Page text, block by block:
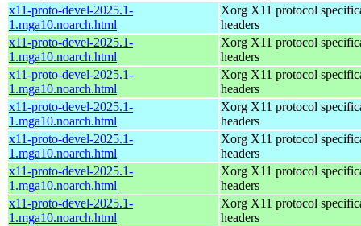
x11-proto-devel-2025.1-
1.mga10.noarch.html
Xorg X11 protocol
headers
x11-proto-devel-2025.1-
1.mga10.noarch.html
Xorg X11 protocol
headers
x11-proto-devel-2025.1-
1.mga10.noarch.html
Xorg X11 protocol
headers
x11-proto-devel-2025.1-
1.mga10.noarch.html
Xorg X11 protocol
headers
x11-proto-devel-2025.1-
1.mga10.noarch.html
Xorg X11 protocol
headers
x11-proto-devel-2025.1-
1.mga10.noarch.html
Xorg X11 protocol
headers
x11-proto-devel-2025.1-
1.mga10.noarch.html
Xorg X11 protocol
headers